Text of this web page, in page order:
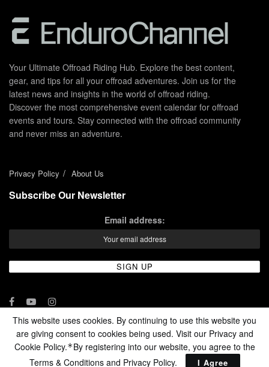
Your Ultimate Offroad Riding Hub. Explore the best content,
gear, and tips for all your offroad adventures. Join us for the
latest news and insights in the world of offroad riding.
Discover the most comprehensive event calendar for offroad
events and tours. Stay connected with the offroad community
and never miss an adventure.
Privacy Policy About Us
Subscribe Our Newsletter
Email address:
© 2024 - Enduro Channel Media Network LLC
This website uses cookies. By continuing to use this website you
are giving consent to cookies being used. Visit our Privacy and
Cookie Policy.*By registering into our website, you agree to the
Terms & Conditions and Privacy Policy. I Agree